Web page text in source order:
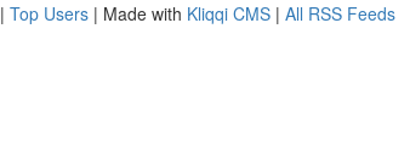
| Top Users | Made with Kliqqi CMS | All RSS Feeds